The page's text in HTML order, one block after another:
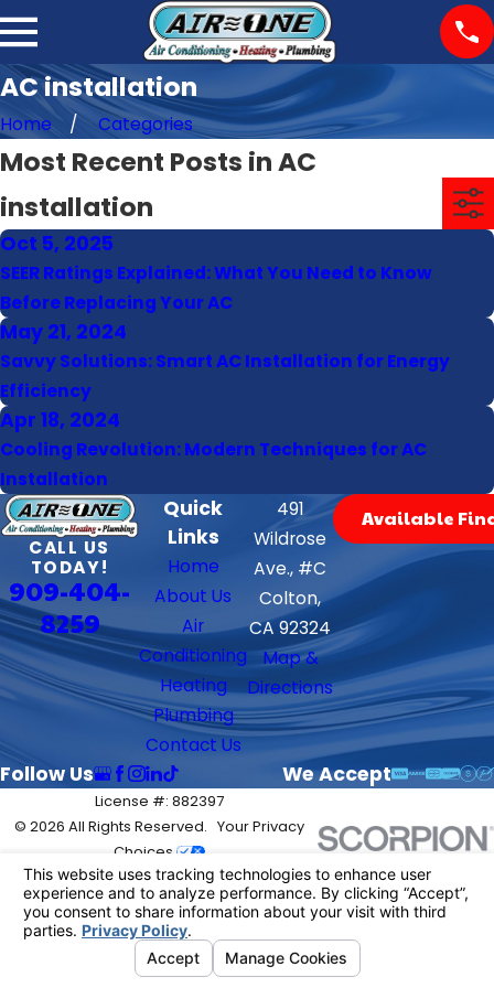
AC installation
Home Categories
Most Recent Posts in AC
installation
Oct 5, 2025
SEER Ratings Explained: What You Need to Know
Before Replacing Your AC
May 21, 2024
Savvy Solutions: Smart AC Installation for Energy
Efficiency
Apr 18, 2024
Cooling Revolution: Modern Techniques for AC
Installation
CALL US
TODAY!
909-404-
8259
Quick
Links
Home
About Us
Air
Conditioning
Heating
Plumbing
Contact Us
491
Wildrose
Ave., #C
Colton,
CA 92324
Map &
Directions
Available
Follow Us We Accept
License #: 882397
© 2026 All Rights Reserved. Your Privacy
Choices
Site MapPrivacy PolicySite Search